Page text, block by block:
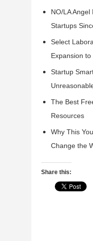
NO/LA
Startups
Select
Expansion
Startup
The Best
Resources
Why This
Change the
Share this: